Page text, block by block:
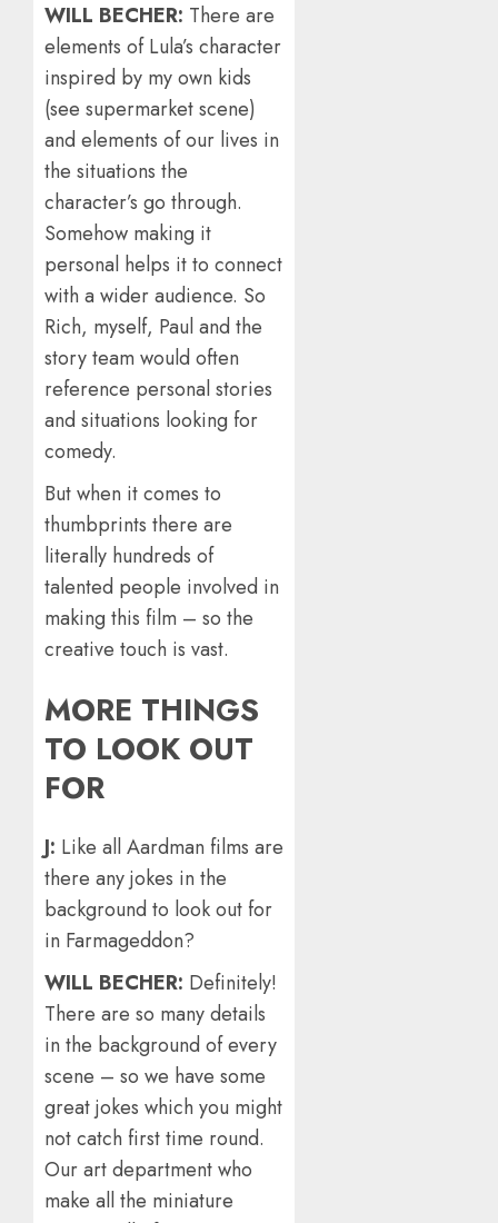
WILL BECHER: There are
elements of Lula’s character
inspired by my own kids
(see supermarket scene)
and elements of our lives in
the situations the
character’s go through.
Somehow making it
personal helps it to connect
with a wider audience. So
Rich, myself, Paul and the
story team would often
reference personal stories
and situations looking for
comedy.
But when it comes to
thumbprints there are
literally hundreds of
talented people involved in
making this film – so the
creative touch is vast.
MORE THINGS
TO LOOK OUT
FOR
J: Like all Aardman films are
there any jokes in the
background to look out for
in Farmageddon?
WILL BECHER: Definitely!
There are so many details
in the background of every
scene – so we have some
great jokes which you might
not catch first time round.
Our art department who
make all the miniature